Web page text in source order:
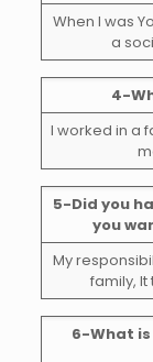
When I was
a
4-
I worked in a
5-Did you
you
My
family,
6-What